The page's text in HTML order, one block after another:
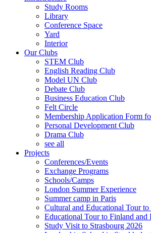
Study Rooms
Library
Conference Space
Yard
Interior
Our Clubs
STEM Club
English Reading Club
Model UN Club
Debate Club
Business Education Club
Felt Circle
Membership Application Form
Personal Development Club
Drama Club
see all
Projects
Conferences/Events
Exchange Programs
Schools/Camps
London Summer Experience
Summer camp in Paris
Cultural and Educational Tour
Educational Tour to Finland and
Study Visit to Strasbourg 2026